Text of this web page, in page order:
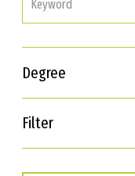
Degree
Filter
Interests
Career Goals